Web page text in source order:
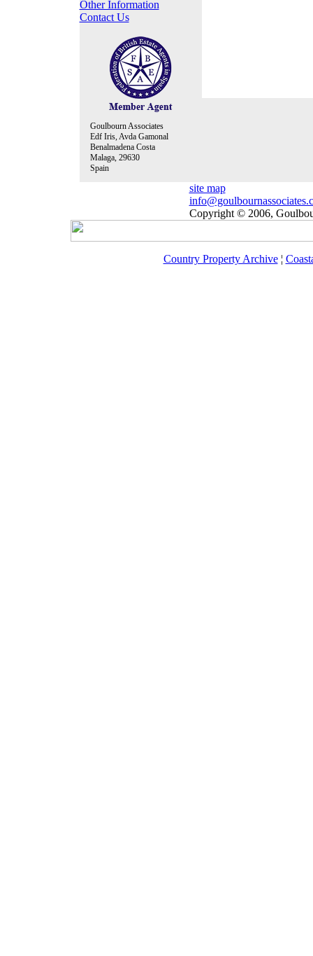
Other Information
Contact Us
Goulbourn Associates
Edf Iris, Avda Gamonal
Benalmadena Costa
Malaga, 29630
Spain
site map
Copyright © 2006,
Country Property Archive¦